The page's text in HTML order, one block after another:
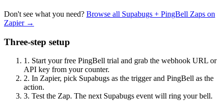
Don't see what you need? Browse all Supabugs + PingBell Zaps on
Zapier →
Three-step setup
1. Start your free PingBell trial and grab the webhook URL or
API key from your counter.
2. In Zapier, pick Supabugs as the trigger and PingBell as the
action.
3. Test the Zap. The next Supabugs event will ring your bell.